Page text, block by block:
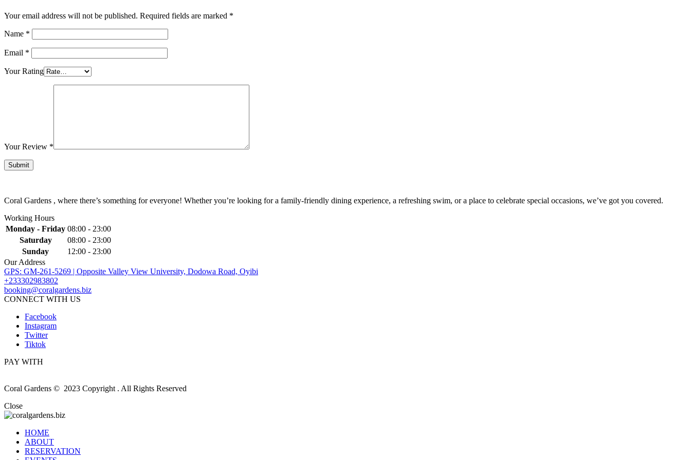
Your email address will not be published. Required fields are marked *
Name *
Email *
Your Rating
Your Review *
Coral Gardens , where there’s something for everyone! Whether you’re looking for a family-friendly dining experience, a refreshing swim, or a place to celebrate special occasions, we’ve got you covered.
Working Hours
Monday - Friday 08:00 - 23:00
Saturday
08:00 - 23:00
Sunday
12:00 - 23:00
Our Address
GPS: GM-261-5269 | Opposite Valley View University, Dodowa Road, Oyibi
+233302983802
booking@coralgardens.biz
CONNECT WITH US
Facebook
Instagram
Twitter
Tiktok
PAY WITH
Coral Gardens © 2023 Copyright . All Rights Reserved
Close
HOME
ABOUT
RESERVATION